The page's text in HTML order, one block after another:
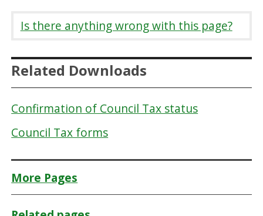
Is there anything wrong with this page?
Related Downloads
Confirmation of Council Tax status
Council Tax forms
More Pages